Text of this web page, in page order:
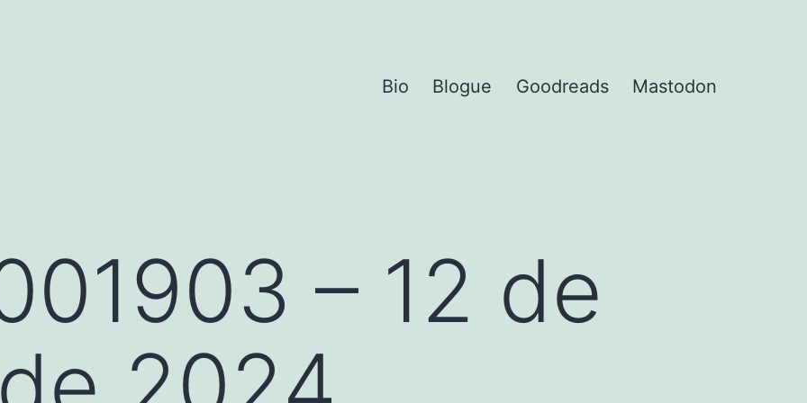
Bio Blogue Goodreads Mastodon
– 12 de